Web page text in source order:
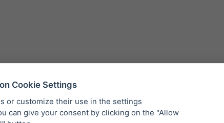
About our company
Cookie Settings
or customize their use in the settings
can give your consent by clicking on the "Allow